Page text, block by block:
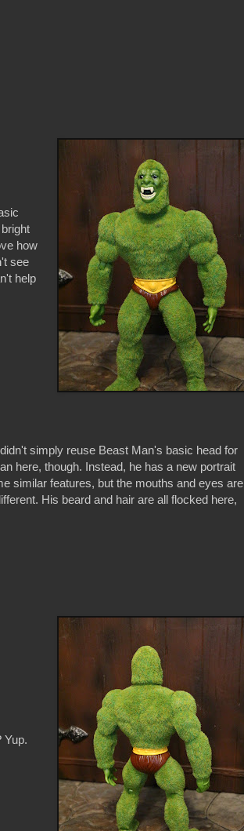
how
see
help
simply reuse Beast Man's basic head for
here, though. Instead, he has a new portrait
similar features, but the mouths and eyes are
His beard and hair are all flocked here,
Yup.